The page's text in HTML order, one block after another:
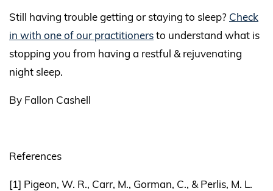
Still having trouble getting or staying to sleep? Check
in with one of our practitionersto understand what is
stopping you from having a restful & rejuvenating
night sleep.
By Fallon Cashell
References
[1] Pigeon, W. R., Carr, M., Gorman, C., & Perlis, M. L.